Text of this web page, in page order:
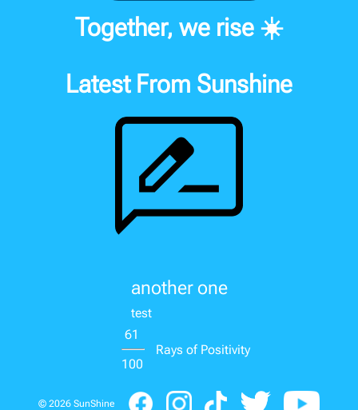
Together, we rise ☀️
Latest From Sunshine
another one
test
61
100
Rays of Positivity
© 2026SunShine